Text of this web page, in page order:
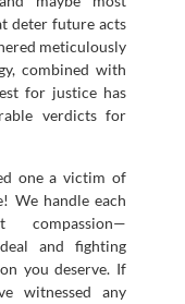
deter future acts
meticulously
combined with
for justice has
verdicts for
one a victim of
We handle each
and fighting
you deserve. If
witnessed any